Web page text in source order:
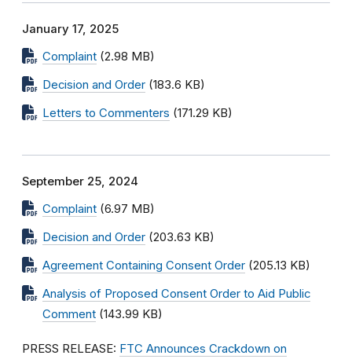
January 17, 2025
Complaint (2.98 MB)
Decision and Order (183.6 KB)
Letters to Commenters (171.29 KB)
September 25, 2024
Complaint (6.97 MB)
Decision and Order (203.63 KB)
Agreement Containing Consent Order (205.13 KB)
Analysis of Proposed Consent Order to Aid Public
Comment (143.99 KB)
PRESS RELEASE: FTC Announces Crackdown on